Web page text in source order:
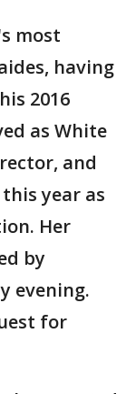
most
having
2016
as White
and
year as
Her
by
evening.
for